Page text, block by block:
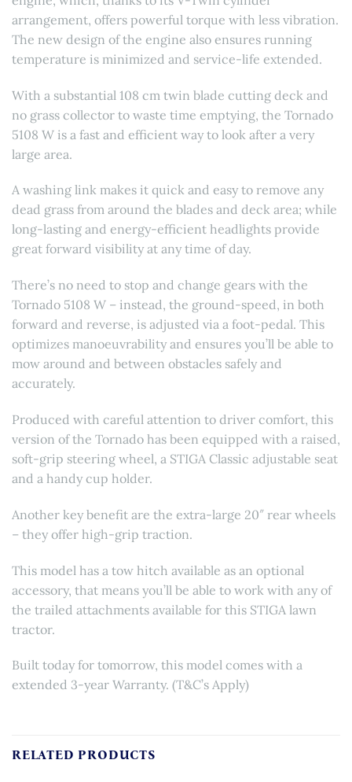
arrangement, offers powerful torque with less vibration.
The new design of the engine also ensures running
temperature is minimized and service-life extended.
With a substantial 108 cm twin blade cutting deck and
no grass collector to waste time emptying, the Tornado
5108 W is a fast and efficient way to look after a very
large area.
A washing link makes it quick and easy to remove any
dead grass from around the blades and deck area; while
long-lasting and energy-efficient headlights provide
great forward visibility at any time of day.
There’s no need to stop and change gears with the
Tornado 5108 W – instead, the ground-speed, in both
forward and reverse, is adjusted via a foot-pedal. This
optimizes manoeuvrability and ensures you’ll be able to
mow around and between obstacles safely and
accurately.
Produced with careful attention to driver comfort, this
version of the Tornado has been equipped with a raised,
soft-grip steering wheel, a STIGA Classic adjustable seat
and a handy cup holder.
Another key benefit are the extra-large 20″ rear wheels
– they offer high-grip traction.
This model has a tow hitch available as an optional
accessory, that means you’ll be able to work with any of
the trailed attachments available for this STIGA lawn
tractor.
Built today for tomorrow, this model comes with a
extended 3-year Warranty. (T&C’s Apply)
RELATED PRODUCTS